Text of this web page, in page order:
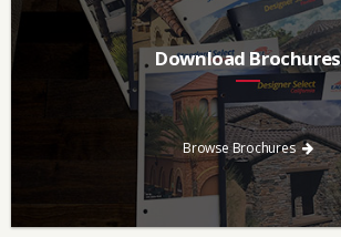
Download Brochures
Every regional brochure is available for you
download and save.
Browse Brochures